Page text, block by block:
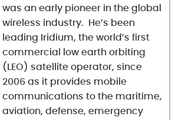
was an early pioneer in the global
wireless industry. He’s been
leading Iridium, the world’s first
commercial low earth orbiting
(LEO) satellite operator, since
2006 as it provides mobile
communications to the maritime,
aviation, defense, emergency